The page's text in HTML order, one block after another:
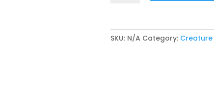
SKU: N/A Category: